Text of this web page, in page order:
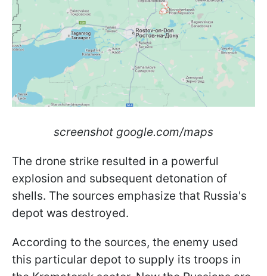
screenshot google.com/maps
The drone strike resulted in a powerful
explosion and subsequent detonation of
shells. The sources emphasize that Russia's
depot was destroyed.
According to the sources, the enemy used
this particular depot to supply its troops in